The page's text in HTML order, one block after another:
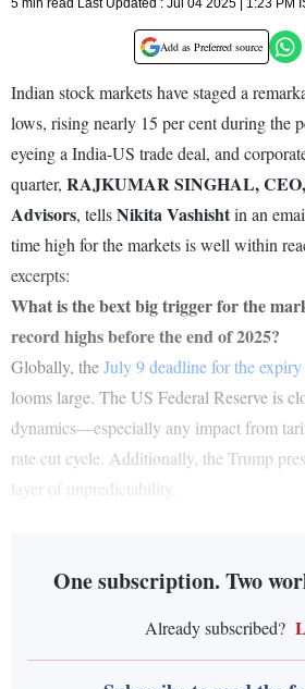
5 min read Last Updated : Jul 04 2025 | 1:23 PM
Add as Preferred source
Indian stock markets have staged a
lows, rising nearly 15 per cent during the
eyeing a India-US trade deal, and
quarter, RAJKUMAR SINGHAL, CEO,
Advisors, tellsNikita Vashishtin an
time high for the markets is well within
excerpts:
What is the bext big trigger for the
record highs before the end of 2025?
Globally, theJuly 9 deadline for the
looms large. The US Federal Reserve is
dynamics—especially any impact from
rate cut cycle. Additionally, the Trump
layer of unpredictability.
One subscription. Two
Already subscribed?